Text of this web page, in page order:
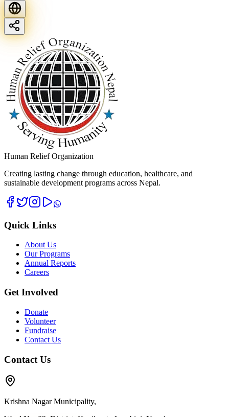
Human Relief Organization
Creating lasting change through education, healthcare, and
sustainable development programs across Nepal.
Quick Links
About Us
Our Programs
Annual Reports
Careers
Get Involved
Donate
Volunteer
Fundraise
Contact Us
Contact Us
Krishna Nagar Municipality,